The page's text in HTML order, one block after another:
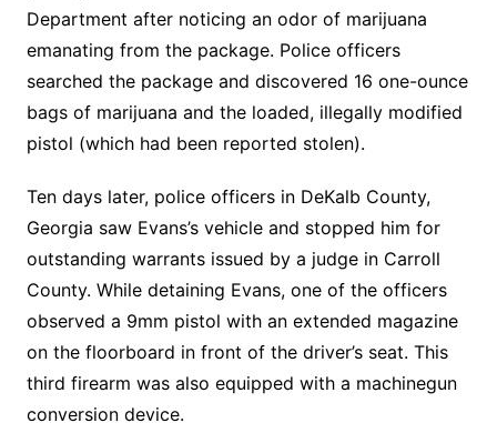
Department after noticing an odor of marijuana
emanating from the package. Police officers
searched the package and discovered 16 one-ounce
bags of marijuana and the loaded, illegally modified
pistol (which had been reported stolen).
Ten days later, police officers in DeKalb County,
Georgia saw Evans’s vehicle and stopped him for
outstanding warrants issued by a judge in Carroll
County. While detaining Evans, one of the officers
observed a 9mm pistol with an extended magazine
on the floorboard in front of the driver’s seat. This
third firearm was also equipped with a machinegun
conversion device.